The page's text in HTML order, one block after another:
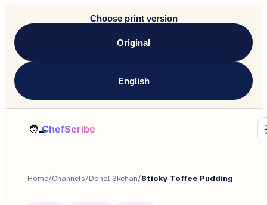
Choose print version
Original
English
Home/Channels/Donal Skehan/Sticky Toffee Pudding